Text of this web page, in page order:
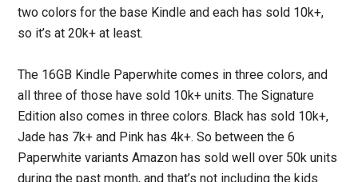
two colors for the base Kindle and each has sold 10k+,
so it’s at 20k+ at least.
The 16GB Kindle Paperwhite comes in three colors, and
all three of those have sold 10k+ units. The Signature
Edition also comes in three colors. Black has sold 10k+,
Jade has 7k+ and Pink has 4k+. So between the 6
Paperwhite variants Amazon has sold well over 50k units
during the past month, and that’s not including the kids